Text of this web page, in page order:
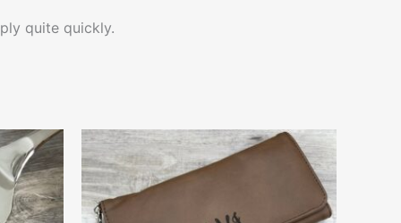
quite quickly.
This
multiple